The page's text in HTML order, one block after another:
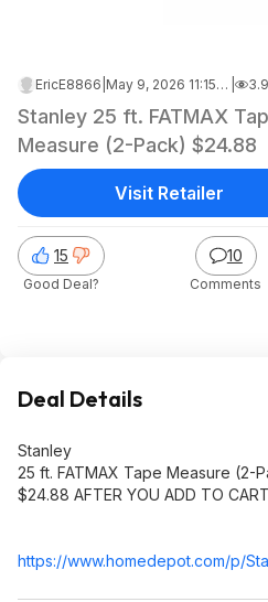
EricE8866 May 9, 2026 11:15 PM
Stanley 25 ft. FATMAX
Measure (2-Pack) $24.88
15
Good Deal?
10
Comments
Visit Retailer
Deal Details
Stanley
25 ft. FATMAX Tape Measure (2-
$24.88 AFTER YOU ADD TO CART
https://www.homedepot.com/p/